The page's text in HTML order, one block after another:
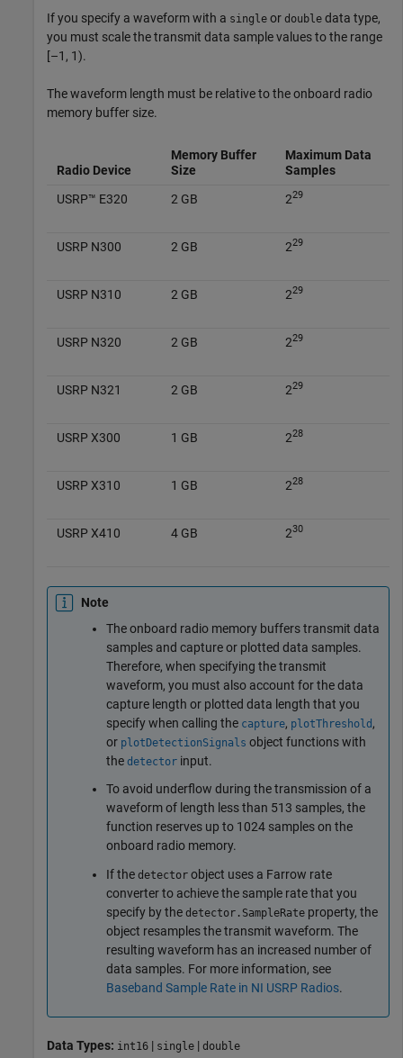
If you specify a waveform with a single or double data type,
you must scale the transmit data sample values to the range
[–1, 1).
The waveform length must be relative to the onboard radio
memory buffer size.
Radio Device
Memory Buffer
Size
Maximum Data
Samples
USRP™ E320
2 GB 229
USRP N300 2 GB 229
USRP N310 2 GB 229
USRP N320 2 GB 229
USRP N321 2 GB 229
USRP X300 1 GB 228
USRP X310 1 GB 228
USRP X410 4 GB 230
Note
The onboard radio memory buffers transmit data
samples and capture or plotted data samples.
Therefore, when specifying the transmit
waveform, you must also account for the data
capture length or plotted data length that you
specify when calling the capture, plotThreshold ,
or plotDetectionSignals object functions with
the detector input.
To avoid underflow during the transmission of a
waveform of length less than 513 samples, the
function reserves up to 1024 samples on the
onboard radio memory.
If the detector object uses a Farrow rate
converter to achieve the sample rate that you
specify by the detector.SampleRate property, the
object resamples the transmit waveform. The
resulting waveform has an increased number of
data samples. For more information, see
Baseband Sample Rate in NI USRP Radios.
Data Types: int16 | single | double